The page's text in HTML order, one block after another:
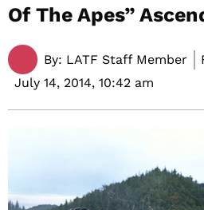
Of The Apes”
By: LATF Staff Member
July 14, 2014, 10:42 am